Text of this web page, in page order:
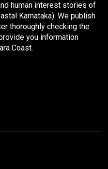
human interest stories of
Karnataka). We publish
thoroughly checking the
you information
Coast.